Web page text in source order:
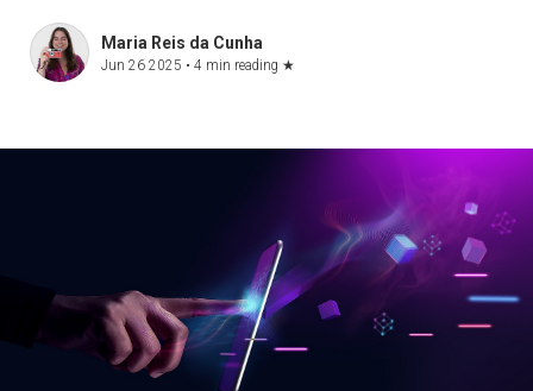
Maria Reis da Cunha
Jun 26 2025 • 4 min reading ★